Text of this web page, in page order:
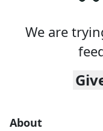
We are
About